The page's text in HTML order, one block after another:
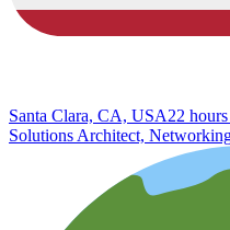
Santa Clara, CA, USA22
Solutions Architect,